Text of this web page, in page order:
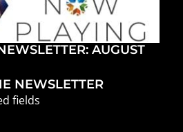
AUGUST
NEWSLETTER
fields